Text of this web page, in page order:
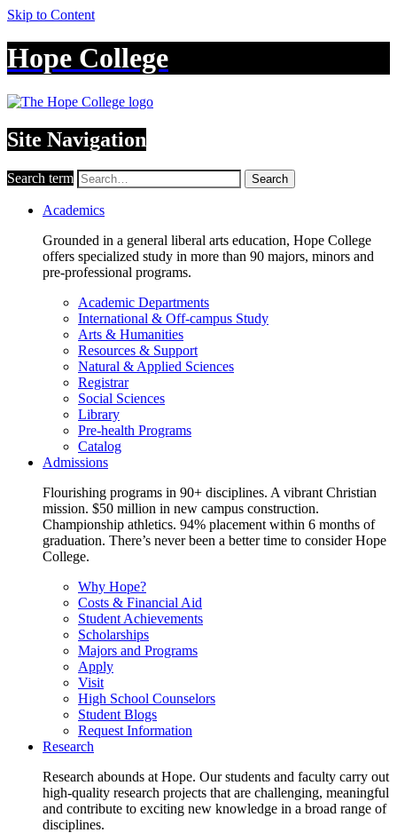
Skip to Content
Hope College
Site Navigation
Search term Search
Academics
Grounded in a general liberal arts education, Hope College
offers specialized study in more than 90 majors, minors and
pre-professional programs.
Academic Departments
International & Off-campus Study
Arts & Humanities
Resources & Support
Natural & Applied Sciences
Registrar
Social Sciences
Library
Pre-health Programs
Catalog
Admissions
Flourishing programs in 90+ disciplines. A vibrant Christian
mission. $50 million in new campus construction.
Championship athletics. 94% placement within 6 months of
graduation. There’s never been a better time to consider Hope
College.
Why Hope?
Costs & Financial Aid
Student Achievements
Scholarships
Majors and Programs
Apply
Visit
High School Counselors
Student Blogs
Request Information
Research
Research abounds at Hope. Our students and faculty carry out
high-quality research projects that are challenging, meaningful
and contribute to exciting new knowledge in a broad range of
disciplines.